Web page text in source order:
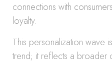
connections with
loyalty.
This personalization wave
trend; it reflects a broader